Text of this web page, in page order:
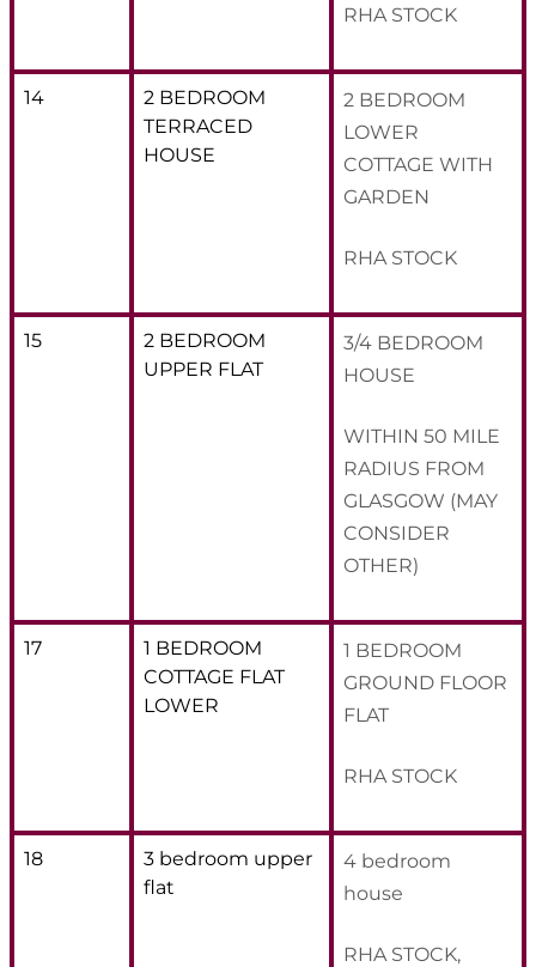
RHA STOCK
14
2 BEDROOM
TERRACED
HOUSE
2 BEDROOM
LOWER
COTTAGE WITH
GARDEN
RHA STOCK
15
2 BEDROOM
UPPER FLAT
3/4 BEDROOM
HOUSE
WITHIN 50 MILE
RADIUS FROM
GLASGOW (MAY
CONSIDER
OTHER)
17
1 BEDROOM
COTTAGE FLAT
LOWER
1 BEDROOM
GROUND FLOOR
FLAT
RHA STOCK
18
3 bedroom upper
flat
4 bedroom
house
RHA STOCK,